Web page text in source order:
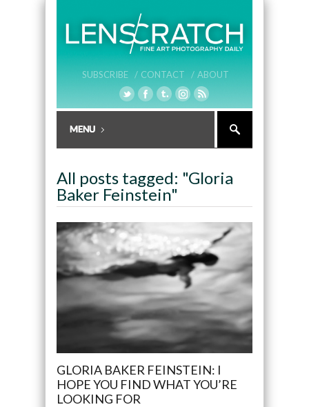
SUBSCRIBE / CONTACT / ABOUT
All posts tagged: "Gloria
Baker Feinstein"
GLORIA BAKER FEINSTEIN: I
HOPE YOU FIND WHAT YOU’RE
LOOKING FOR